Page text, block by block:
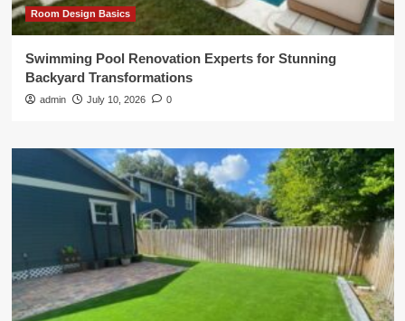
Room Design Basics
Swimming Pool Renovation Experts for Stunning
Backyard Transformations
admin July 10, 2026 0